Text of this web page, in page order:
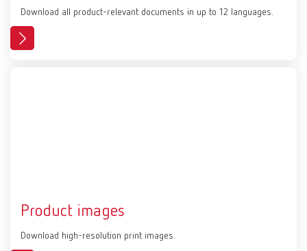
Download all product-relevant documents in up to 12 languages.
Product images
Download high-resolution print images.